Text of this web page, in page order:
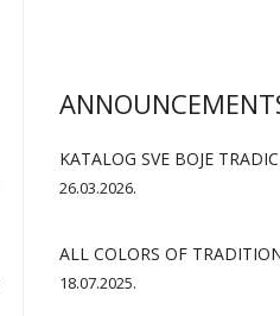
KATALOG SVE BOJE
26.03.2026.
ALL COLORS OF
18.07.2025.